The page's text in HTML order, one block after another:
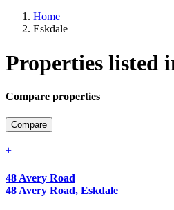
Home
Eskdale
Properties listed
Compare properties
Compare
+
48 Avery Road
48 Avery Road, Eskdale